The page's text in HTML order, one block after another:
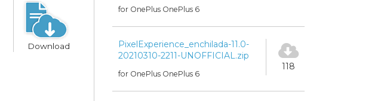
Download
for OnePlus OnePlus 6
PixelExperience_enchilada-11.0-
20210310-2211-UNOFFICIAL.zip
for OnePlus OnePlus 6
118